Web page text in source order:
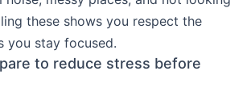
these shows you respect the
you stay focused.
to reduce stress before